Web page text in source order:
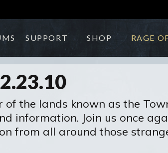
SUPPORT SHOP RAGE
the lands known as the
information. Join us once
from all around those